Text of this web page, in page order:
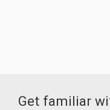
Get familiar